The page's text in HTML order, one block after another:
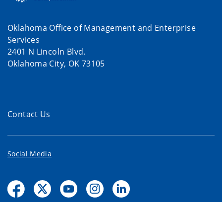
Oklahoma Office of Management and Enterprise
Services
2401 N Lincoln Blvd.
Oklahoma City, OK 73105
Contact Us
Social Media